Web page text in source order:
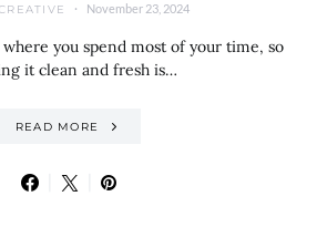
November 23, 2024
where you spend most of your time, so
it clean and fresh is…
READ MORE